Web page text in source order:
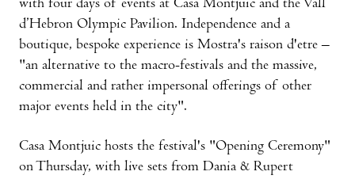
with four days of events at Casa Montjuic and the Vall
d’Hebron Olympic Pavilion. Independence and a
boutique, bespoke experience is Mostra's raison d'etre –
"an alternative to the macro-festivals and the massive,
commercial and rather impersonal offerings of other
major events held in the city".
Casa Montjuic hosts the festival's "Opening Ceremony"
on Thursday, with live sets from Dania & Rupert